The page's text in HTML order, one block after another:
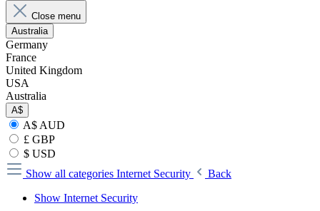
Close menu
Australia
Germany
France
United Kingdom
USA
Australia
A$
A$ AUD
£ GBP
$ USD
Show all categories Internet Security
Back
Show Internet Security